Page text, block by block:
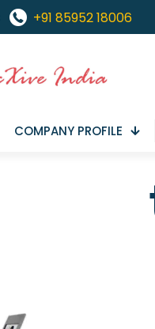
+91 85952 18006
COMPANY PROFILE